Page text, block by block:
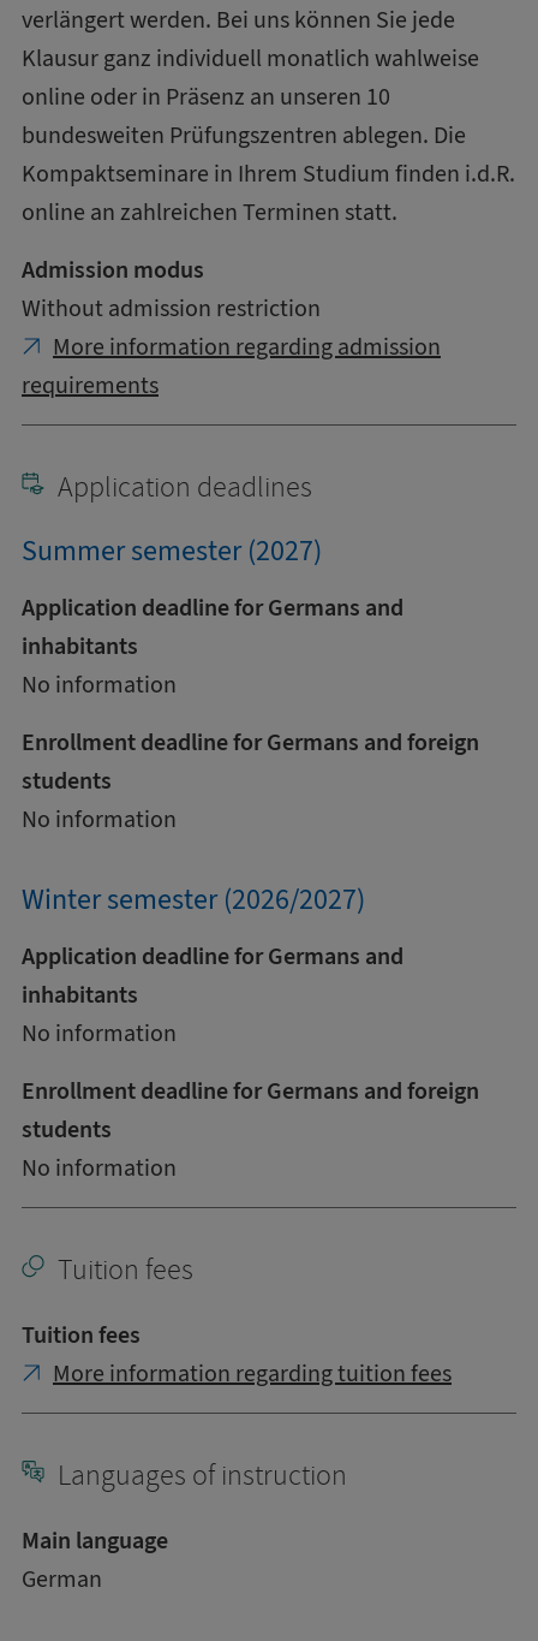
verlängert werden. Bei uns können Sie jede
Klausur ganz individuell monatlich wahlweise
online oder in Präsenz an unseren 10
bundesweiten Prüfungszentren ablegen. Die
Kompaktseminare in Ihrem Studium finden i.d.R.
online an zahlreichen Terminen statt.
Admission modus
Without admission restriction
More information regarding admission
requirements
Application deadlines
Summer semester (2027)
Application deadline for Germans and
inhabitants
No information
Enrollment deadline for Germans and foreign
students
No information
Winter semester (2026/2027)
Application deadline for Germans and
inhabitants
No information
Enrollment deadline for Germans and foreign
students
No information
Tuition fees
Tuition fees
More information regarding tuition fees
Languages of instruction
Main language
German